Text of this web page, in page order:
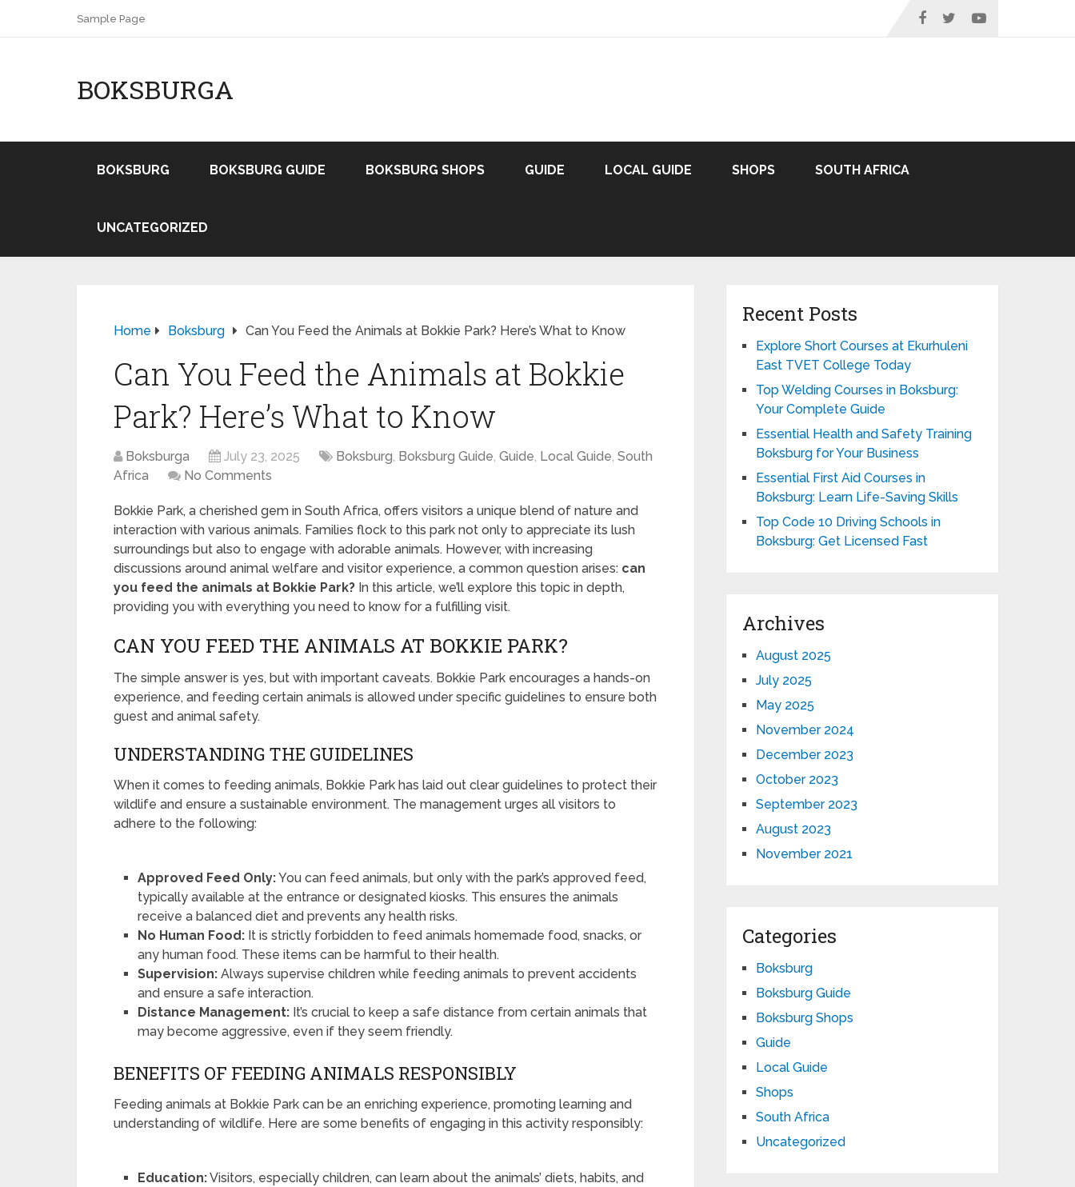
Sample Page
BOKSBURGA
BOKSBURG BOKSBURG GUIDE BOKSBURG SHOPS GUIDE LOCAL GUIDE SHOPS SOUTH AFRICA
UNCATEGORIZED
Home Boksburg Can You Feed the Animals at Bokkie Park? Here’s What to Know
Can You Feed the Animals at Bokkie
Park? Here’s What to Know
Boksburga July 23, 2025 Boksburg, Boksburg Guide, Guide, Local Guide, South
Africa
No Comments
Bokkie Park, a cherished gem in South Africa, offers visitors a unique blend of nature and
interaction with various animals. Families flock to this park not only to appreciate its lush
surroundings but also to engage with adorable animals. However, with increasing
discussions around animal welfare and visitor experience, a common question arises: can
you feed the animals at Bokkie Park? In this article, we’ll explore this topic in depth,
providing you with everything you need to know for a fulfilling visit.
CAN YOU FEED THE ANIMALS AT BOKKIE PARK?
The simple answer is yes, but with important caveats. Bokkie Park encourages a hands-on
experience, and feeding certain animals is allowed under specific guidelines to ensure both
guest and animal safety.
UNDERSTANDING THE GUIDELINES
When it comes to feeding animals, Bokkie Park has laid out clear guidelines to protect their
wildlife and ensure a sustainable environment. The management urges all visitors to
adhere to the following:
Approved Feed Only:You can feed animals, but only with the park’s approved feed,
typically available at the entrance or designated kiosks. This ensures the animals
receive a balanced diet and prevents any health risks.
No Human Food: It is strictly forbidden to feed animals homemade food, snacks, or
any human food. These items can be harmful to their health.
Supervision: Always supervise children while feeding animals to prevent accidents
and ensure a safe interaction.
Distance Management: It’s crucial to keep a safe distance from certain animals that
may become aggressive, even if they seem friendly.
BENEFITS OF FEEDING ANIMALS RESPONSIBLY
Feeding animals at Bokkie Park can be an enriching experience, promoting learning and
understanding of wildlife. Here are some benefits of engaging in this activity responsibly:
Education:Visitors, especially children, can learn about the animals’ diets, habits, and
Recent Posts
Explore Short Courses at Ekurhuleni
East TVET College Today
Top Welding Courses in Boksburg:
Your Complete Guide
Essential Health and Safety Training
Boksburg for Your Business
Essential First Aid Courses in
Boksburg: Learn Life-Saving Skills
Top Code 10 Driving Schools in
Boksburg: Get Licensed Fast
Archives
August 2025
July 2025
May 2025
November 2024
December 2023
October 2023
September 2023
August 2023
November 2021
Categories
Boksburg
Boksburg Guide
Boksburg Shops
Guide
Local Guide
Shops
South Africa
Uncategorized